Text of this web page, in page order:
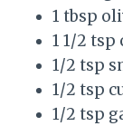
1 tbsp
1 1/2
1/2 tsp
1/2 tsp
1/2 tsp